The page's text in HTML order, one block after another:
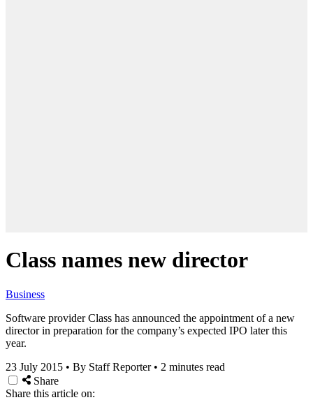
Class names new director
Business
Software provider Class has announced the appointment of a new
director in preparation for the company’s expected IPO later this
year.
23 July 2015 • By Staff Reporter • 2 minutes read
Share
Share this article on: